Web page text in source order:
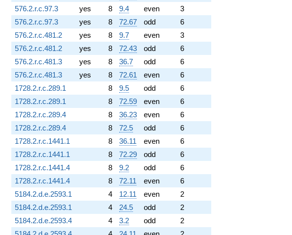
576.2.r.c.97.3
yes 8 9.4 even
3
576.2.r.c.97.3
yes 8 72.67 odd
6
576.2.r.c.481.2
yes 8 9.7 even
3
576.2.r.c.481.2
yes 8 72.43 odd
6
576.2.r.c.481.3
yes 8 36.7 odd
6
576.2.r.c.481.3
yes 8 72.61 even
6
1728.2.r.c.289.1
8 9.5 odd
6
1728.2.r.c.289.1
8 72.59 even
6
1728.2.r.c.289.4
8 36.23 even
6
1728.2.r.c.289.4
8 72.5 odd
6
1728.2.r.c.1441.1
8 36.11 even
6
1728.2.r.c.1441.1
8 72.29 odd
6
1728.2.r.c.1441.4
8 9.2 odd
6
1728.2.r.c.1441.4
8 72.11 even
6
5184.2.d.e.2593.1
4 12.11 even
2
5184.2.d.e.2593.1
4 24.5 odd
2
5184.2.d.e.2593.4
4 3.2 odd
2